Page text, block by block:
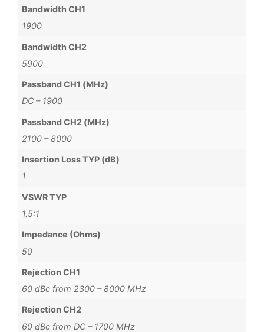
Bandwidth CH1
1900
Bandwidth CH2
5900
Passband CH1 (MHz)
DC – 1900
Passband CH2 (MHz)
2100 – 8000
Insertion Loss TYP (dB)
1
VSWR TYP
1.5:1
Impedance (Ohms)
50
Rejection CH1
60 dBc from 2300 – 8000 MHz
Rejection CH2
60 dBc from DC – 1700 MHz